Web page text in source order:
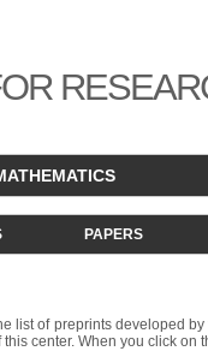
PAPERS
list of preprints developed by
this center. When you click